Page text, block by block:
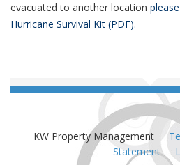
evacuated to another location
Hurricane Survival Kit (PDF).
KW Property Management :
Statement
: